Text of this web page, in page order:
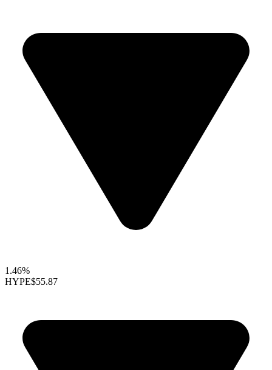
1.46%
HYPE$55.87